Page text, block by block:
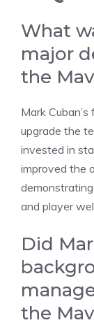
What
major
the
Mark
upgrade the
invested in
improved the
and player
Did
the